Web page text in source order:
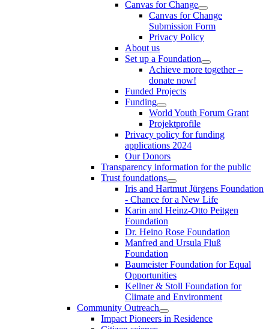
Canvas for Change
Canvas for Change
Submission Form
Privacy Policy
About us
Set up a Foundation
Achieve more together –
donate now!
Funded Projects
Funding
World Youth Forum Grant
Projektprofile
Privacy policy for funding
applications 2024
Our Donors
Transparency information for the public
Trust foundations
Iris and Hartmut Jürgens Foundation
- Chance for a New Life
Karin and Heinz-Otto Peitgen
Foundation
Dr. Heino Rose Foundation
Manfred and Ursula Fluß
Foundation
Baumeister Foundation for Equal
Opportunities
Kellner & Stoll Foundation for
Climate and Environment
Community Outreach
Impact Pioneers in Residence